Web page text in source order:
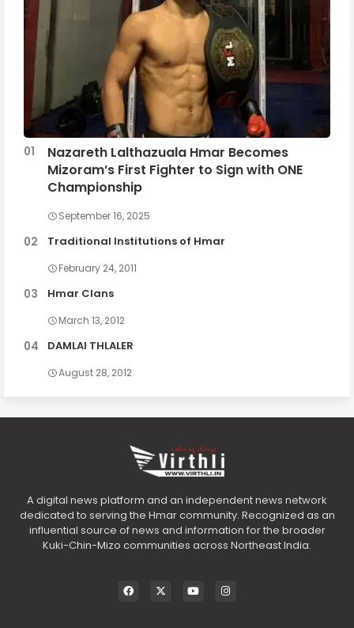
Nazareth Lalthazuala Hmar Becomes
Mizoram’s First Fighter to Sign with ONE
Championship
September 16, 2025
Traditional Institutions of Hmar
February 24, 2011
Hmar Clans
March 13, 2012
DAMLAI THLALER
August 28, 2012
A digital news platform and an independent news network
dedicated to serving the Hmar community. Recognized as an
influential source of news and information for the broader
Kuki-Chin-Mizo communities across Northeast India.